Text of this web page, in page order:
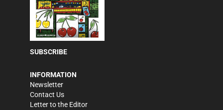
SUBSCRIBE
INFORMATION
Newsletter
Contact Us
Letter to the Editor